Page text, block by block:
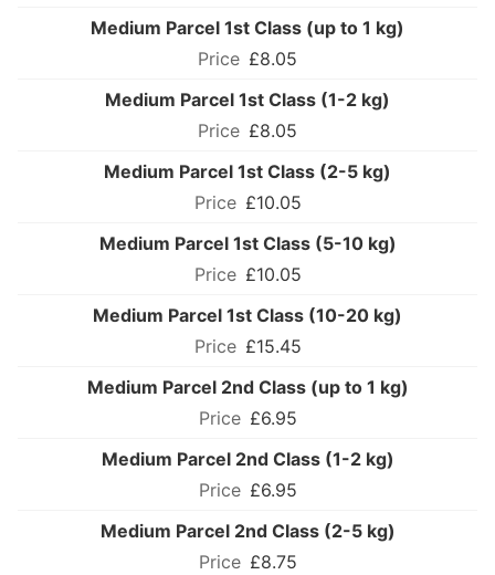
Medium Parcel 1st Class (up to 1 kg)
£8.05
Medium Parcel 1st Class (1-2 kg)
£8.05
Medium Parcel 1st Class (2-5 kg)
£10.05
Medium Parcel 1st Class (5-10 kg)
£10.05
Medium Parcel 1st Class (10-20 kg)
£15.45
Medium Parcel 2nd Class (up to 1 kg)
£6.95
Medium Parcel 2nd Class (1-2 kg)
£6.95
Medium Parcel 2nd Class (2-5 kg)
£8.75